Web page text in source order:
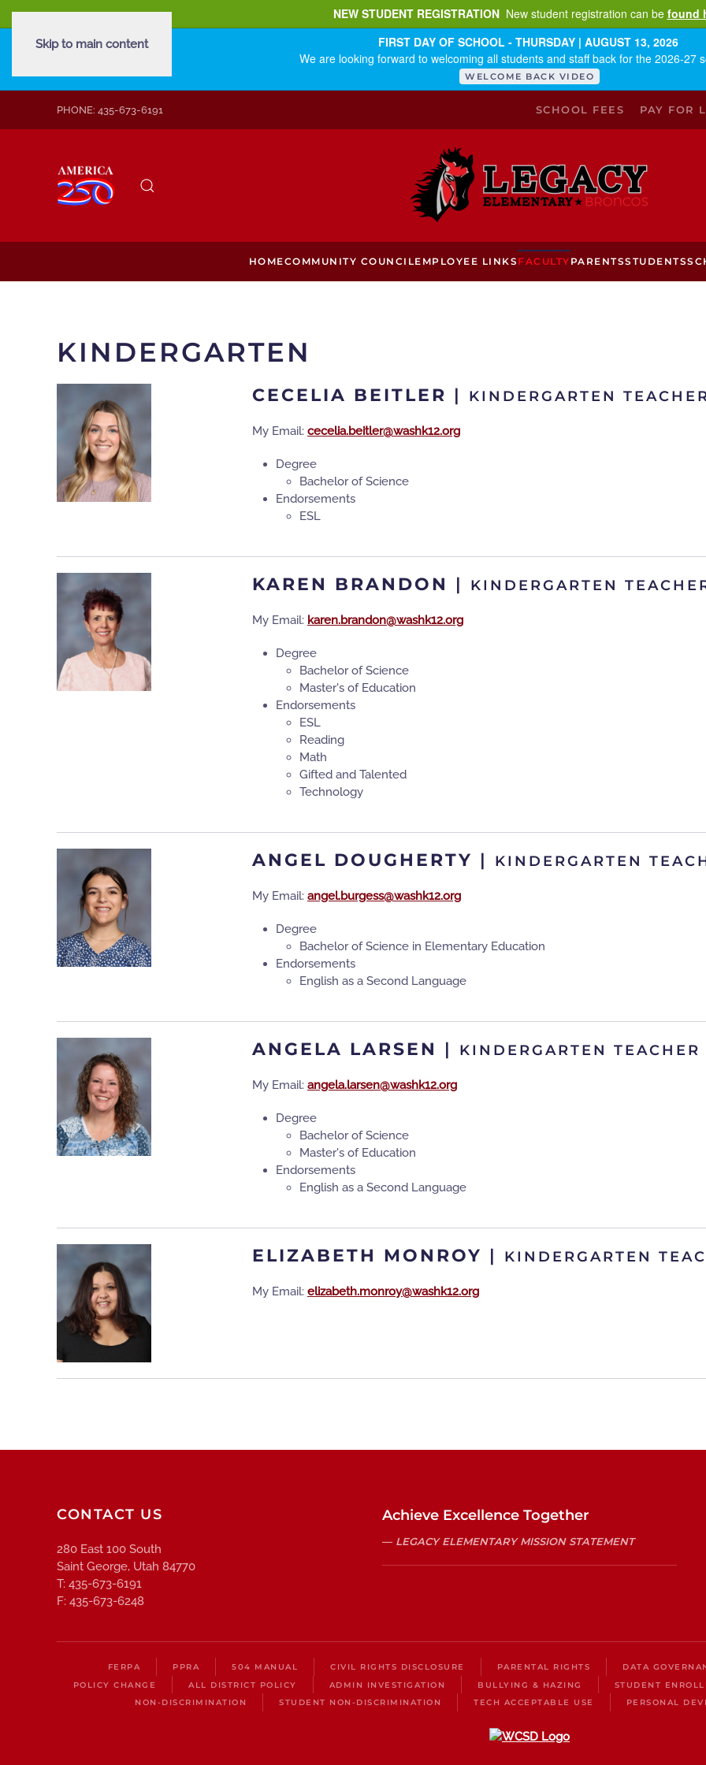
NEW STUDENT REGISTRATION New student registration can be found
FIRST DAY OF SCHOOL - THURSDAY | AUGUST 13, 2026
We are looking forward to welcoming all students and staff back for the 2026-27
WELCOME BACK VIDEO
Skip to main content
PHONE: 435-673-6191 SCHOOL FEES PAY FOR
HOMECOMMUNITY COUNCILEMPLOYEE LINKS FACULTY PARENTSSTUDENTS
KINDERGARTEN
CECELIA BEITLER | KINDERGARTEN
My Email: cecelia.beitler@washk12.org
Degree
Bachelor of Science
Endorsements
ESL
KAREN BRANDON | KINDERGARTEN
My Email: karen.brandon@washk12.org
Degree
Bachelor of Science
Master's of Education
Endorsements
ESL
Reading
Math
Gifted and Talented
Technology
ANGEL DOUGHERTY | KINDERGARTEN
My Email: angel.burgess@washk12.org
Degree
Bachelor of Science in Elementary Education
Endorsements
English as a Second Language
ANGELA LARSEN | KINDERGARTEN TEACHER
My Email: angela.larsen@washk12.org
Degree
Bachelor of Science
Master's of Education
Endorsements
English as a Second Language
ELIZABETH MONROY | KINDERGARTEN
My Email: elizabeth.monroy@washk12.org
CONTACT US
280 East 100 South
Saint George, Utah 84770
T: 435-673-6191
F: 435-673-6248
Achieve Excellence Together
LEGACY ELEMENTARY MISSION STATEMENT
FERPA PPRA 504 MANUAL CIVIL RIGHTS DISCLOSURE PARENTAL RIGHTS
DATA
POLICY CHANGE
ALL DISTRICT POLICY ADMIN INVESTIGATION BULLYING & HAZING
STUDENT
NON-DISCRIMINATION
STUDENT NON-DISCRIMINATION TECH ACCEPTABLE USE PERSONAL